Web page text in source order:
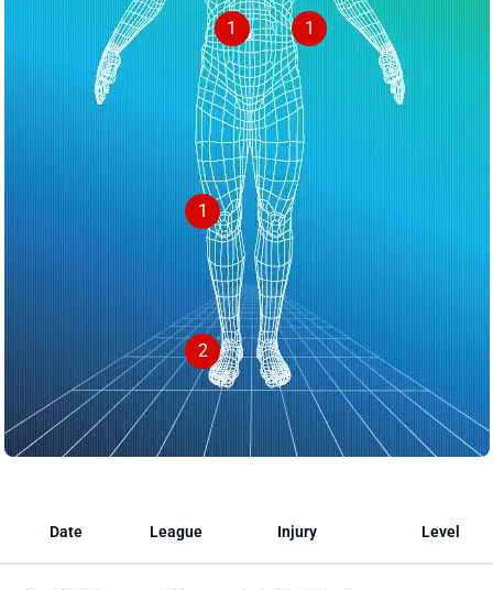
1
1
2
1
Date League Injury Level